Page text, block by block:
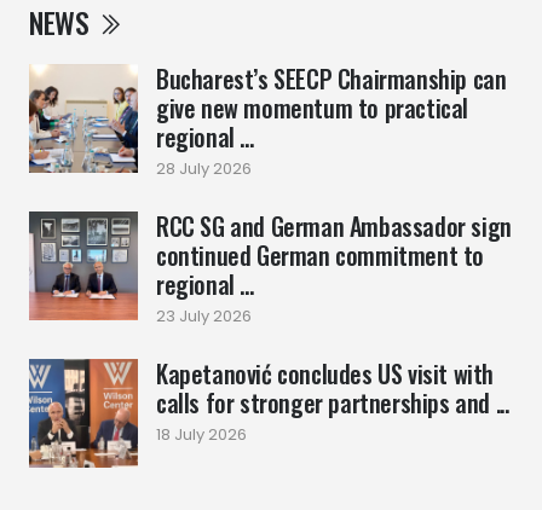
NEWS
Bucharest’s SEECP Chairmanship can
give new momentum to practical
regional ...
28 July 2026
RCC SG and German Ambassador sign
continued German commitment to
regional ...
23 July 2026
Kapetanović concludes US visit with
calls for stronger partnerships and ...
18 July 2026